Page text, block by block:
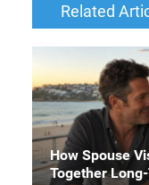
Related
How Spouse
Together